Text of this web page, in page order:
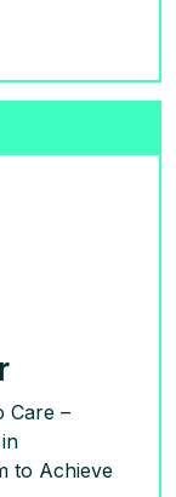
Care –
to Achieve